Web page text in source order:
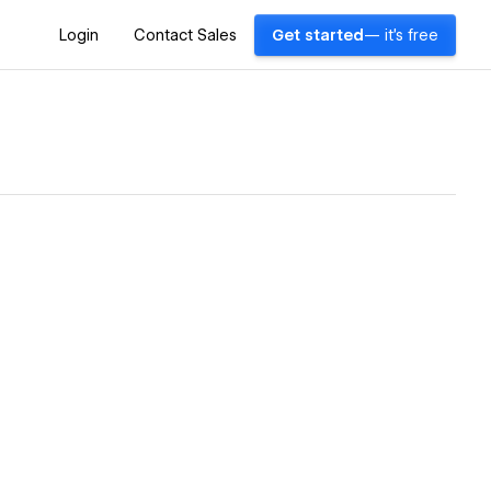
Login Contact Sales Get started — it's free